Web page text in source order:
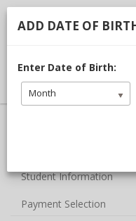
Student Information
Payment Selection
ADD DATE OF
Enter Date of Birth:
Month